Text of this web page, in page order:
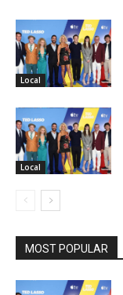
Local
Local
MOST POPULAR